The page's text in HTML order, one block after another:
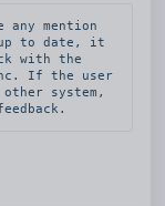
mention
to date, it
with the
If the user
other system,